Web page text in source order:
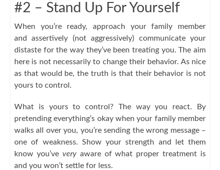
#2 – Stand Up For Yourself
When you’re ready, approach your family member
and assertively (not aggressively) communicate your
distaste for the way they’ve been treating you. The aim
here is not necessarily to change their behavior. As nice
as that would be, the truth is that their behavior is not
yours to control.
What is yours to control? The way you react. By
pretending everything’s okay when your family member
walks all over you, you’re sending the wrong message –
one of weakness. Show your strength and let them
know you’ve very aware of what proper treatment is
and you won’t settle for less.